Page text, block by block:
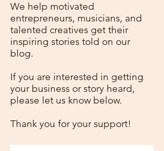
We help motivated
entrepreneurs, musicians, and
talented creatives get their
inspiring stories told on our
blog.
If you are interested in getting
your business or story heard,
please let us know below.
Thank you for your support!